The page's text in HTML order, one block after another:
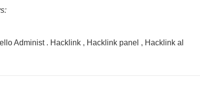
Administ . Hacklink , Hacklink panel , Hacklink al